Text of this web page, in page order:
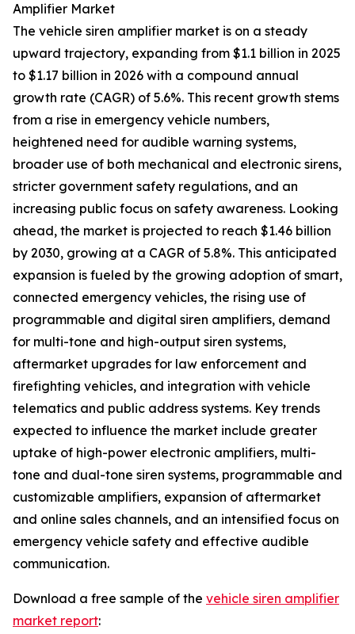
Amplifier Market
The vehicle siren amplifier market is on a steady
upward trajectory, expanding from $1.1 billion in 2025
to $1.17 billion in 2026 with a compound annual
growth rate (CAGR) of 5.6%. This recent growth stems
from a rise in emergency vehicle numbers,
heightened need for audible warning systems,
broader use of both mechanical and electronic sirens,
stricter government safety regulations, and an
increasing public focus on safety awareness. Looking
ahead, the market is projected to reach $1.46 billion
by 2030, growing at a CAGR of 5.8%. This anticipated
expansion is fueled by the growing adoption of smart,
connected emergency vehicles, the rising use of
programmable and digital siren amplifiers, demand
for multi-tone and high-output siren systems,
aftermarket upgrades for law enforcement and
firefighting vehicles, and integration with vehicle
telematics and public address systems. Key trends
expected to influence the market include greater
uptake of high-power electronic amplifiers, multi-
tone and dual-tone siren systems, programmable and
customizable amplifiers, expansion of aftermarket
and online sales channels, and an intensified focus on
emergency vehicle safety and effective audible
communication.
Download a free sample of the vehicle siren amplifier
market report: